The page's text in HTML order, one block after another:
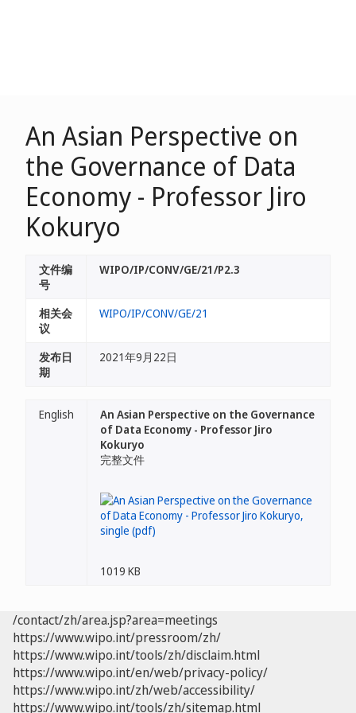
An Asian Perspective on
the Governance of Data
Economy - Professor Jiro
Kokuryo
文件编
号
WIPO/IP/CONV/GE/21/P2.3
相关会
议
WIPO/IP/CONV/GE/21
发布日
期
2021年9月22日
English
An Asian Perspective on the Governance
of Data Economy - Professor Jiro
Kokuryo
完整文件
1019 KB
/contact/zh/area.jsp?area=meetings
https://www.wipo.int/pressroom/zh/
https://www.wipo.int/tools/zh/disclaim.html
https://www.wipo.int/en/web/privacy-policy/
https://www.wipo.int/zh/web/accessibility/
https://www.wipo.int/tools/zh/sitemap.html